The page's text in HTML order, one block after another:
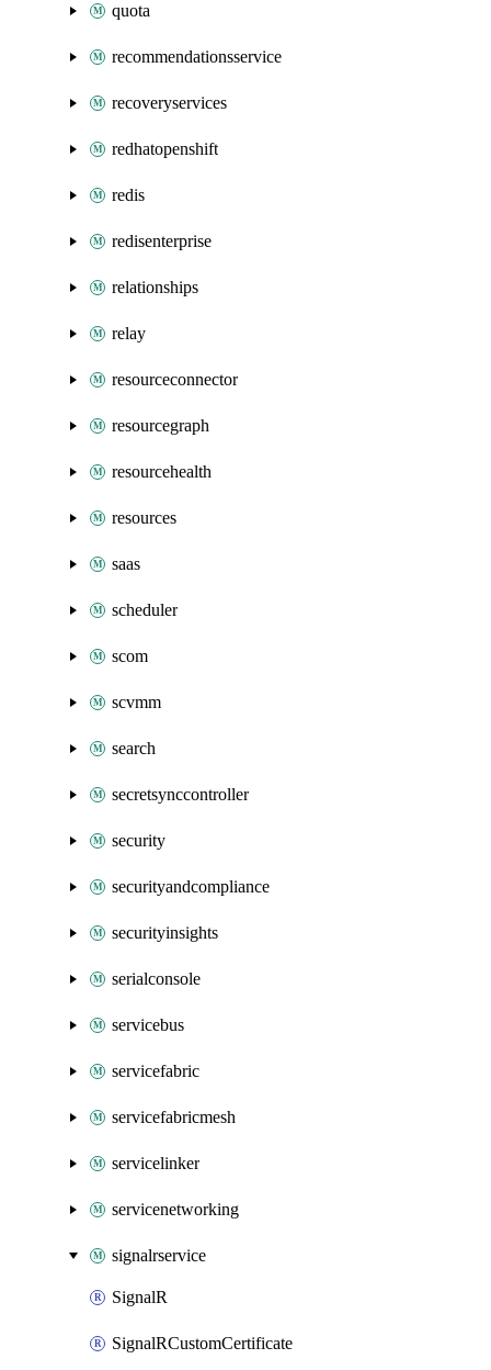
quota
recommendationsservice
recoveryservices
redhatopenshift
redis
redisenterprise
relationships
relay
resourceconnector
resourcegraph
resourcehealth
resources
saas
scheduler
scom
scvmm
search
secretsynccontroller
security
securityandcompliance
securityinsights
serialconsole
servicebus
servicefabric
servicefabricmesh
servicelinker
servicenetworking
signalrservice
SignalR
SignalRCustomCertificate